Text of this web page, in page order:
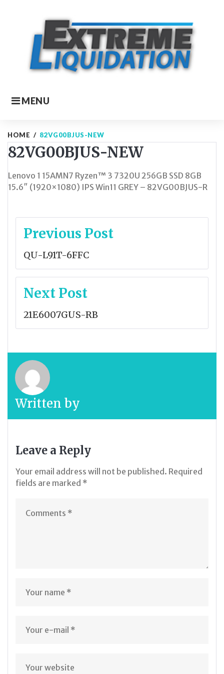
MENU
HOME / 82VG00BJUS-NEW
82VG00BJUS-NEW
Lenovo 1 15AMN7 Ryzen™ 3 7320U 256GB SSD 8GB
15.6″ (1920×1080) IPS Win11 GREY – 82VG00BJUS-R
Post
Previous Post
QU-L91T-6FFC
Next Post
21E6007GUS-RB
Written by
Leave a Reply
Your email address will not be published. Required
fields are marked *